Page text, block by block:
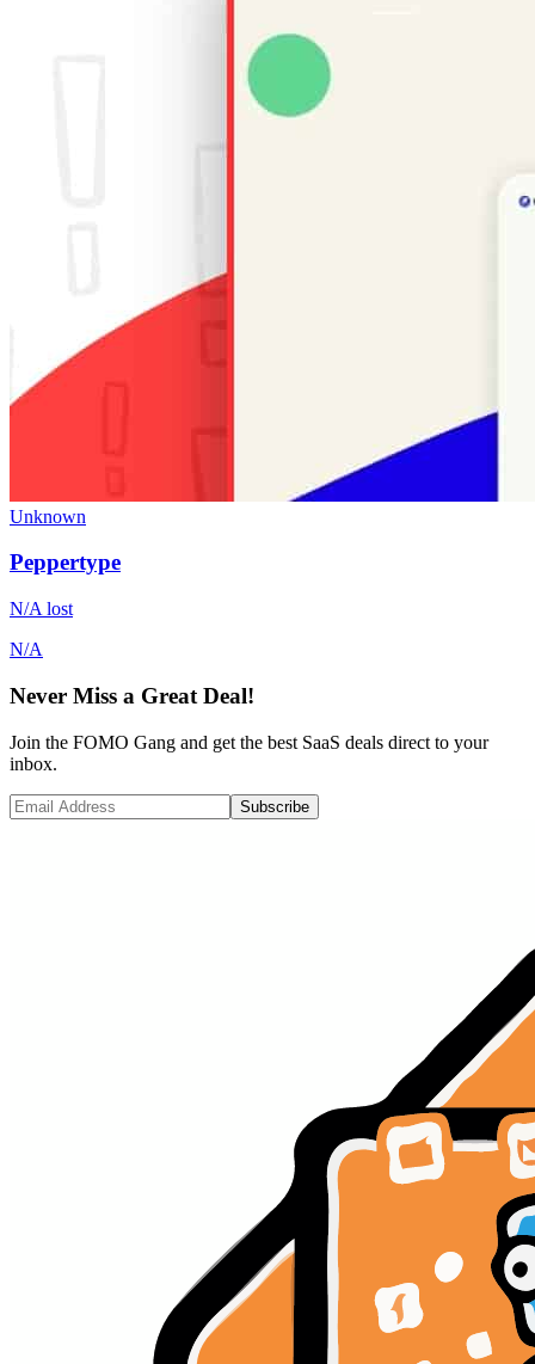
Unknown
Peppertype
N/A lost
N/A
Never Miss a Great Deal!
Join the FOMO Gang and get the best SaaS deals direct to your
inbox.
Subscribe